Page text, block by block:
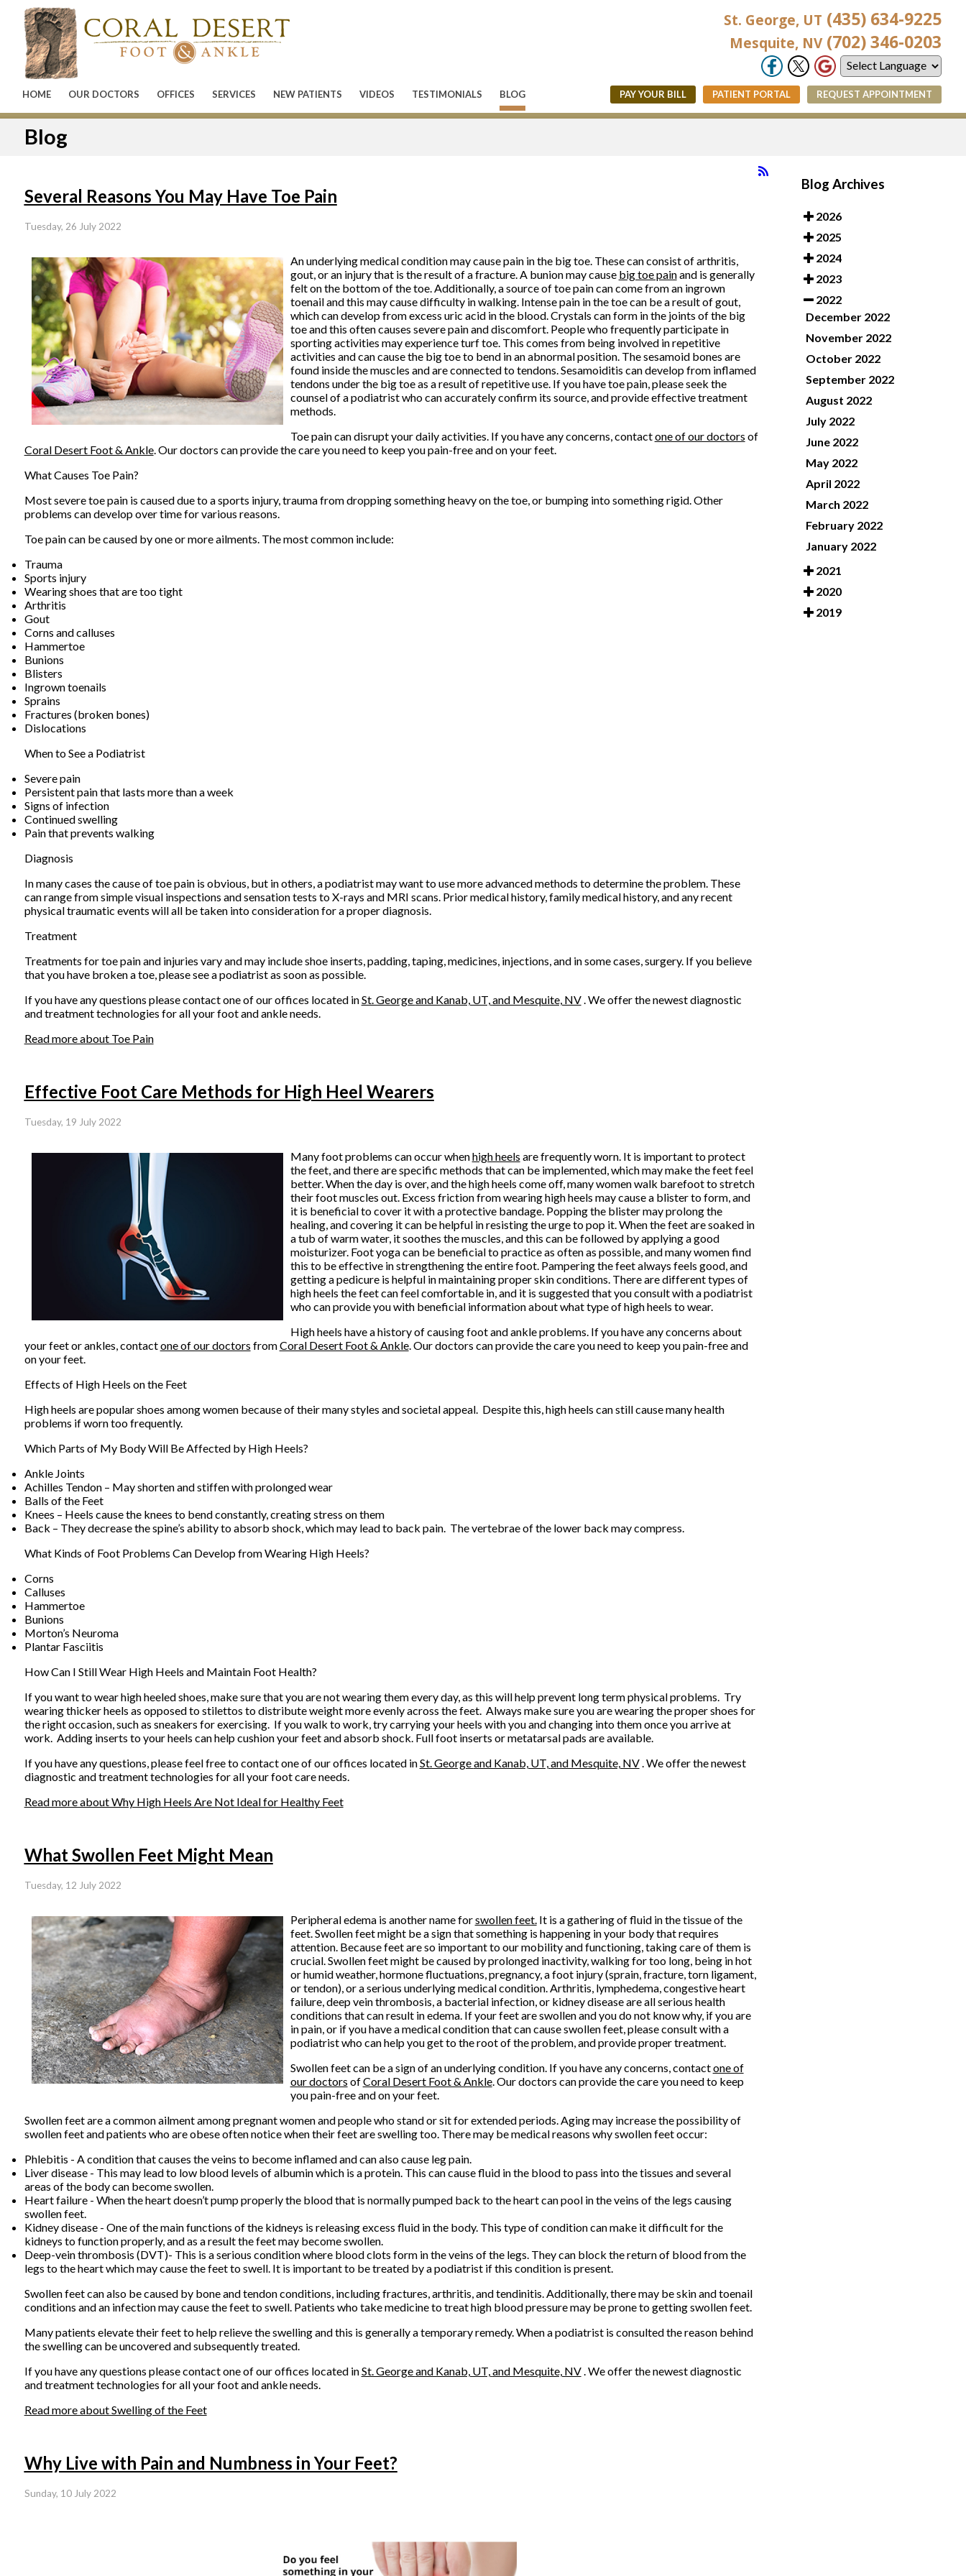
St. George, UT (435) 634-9225
Mesquite, NV(702) 346-0203
HOME OUR DOCTORS OFFICES SERVICES NEW PATIENTS VIDEOS TESTIMONIALS BLOG PAY YOUR BILL PATIENT PORTAL REQUEST APPOINTMENT
Blog
Several Reasons You May Have Toe Pain
Tuesday, 26 July 2022
An underlying medical condition may cause pain in the big toe. These can consist of arthritis,
gout, or an injury that is the result of a fracture. A bunion may cause big toe painand is generally
felt on the bottom of the toe. Additionally, a source of toe pain can come from an ingrown
toenail and this may cause difficulty in walking. Intense pain in the toe can be a result of gout,
which can develop from excess uric acid in the blood. Crystals can form in the joints of the big
toe and this often causes severe pain and discomfort. People who frequently participate in
sporting activities may experience turf toe. This comes from being involved in repetitive
activities and can cause the big toe to bend in an abnormal position. The sesamoid bones are
found inside the muscles and are connected to tendons. Sesamoiditis can develop from inflamed
tendons under the big toe as a result of repetitive use. If you have toe pain, please seek the
counsel of a podiatrist who can accurately confirm its source, and provide effective treatment
methods.
Toe pain can disrupt your daily activities. If you have any concerns, contactone of our doctors of
Coral Desert Foot & Ankle.Our doctors can provide the care you need to keep you pain-free and on your feet.
What Causes Toe Pain?
Most severe toe pain is caused due to a sports injury, trauma from dropping something heavy on the toe, or bumping into something rigid. Other
problems can develop over time for various reasons.
Toe pain can be caused by one or more ailments. The most common include:
Trauma
Sports injury
Wearing shoes that are too tight
Arthritis
Gout
Corns and calluses
Hammertoe
Bunions
Blisters
Ingrown toenails
Sprains
Fractures (broken bones)
Dislocations
When to See a Podiatrist
Severe pain
Persistent pain that lasts more than a week
Signs of infection
Continued swelling
Pain that prevents walking
Diagnosis
In many cases the cause of toe pain is obvious, but in others, a podiatrist may want to use more advanced methods to determine the problem. These
can range from simple visual inspections and sensation tests to X-rays and MRI scans. Prior medical history, family medical history, and any recent
physical traumatic events will all be taken into consideration for a proper diagnosis.
Treatment
Treatments for toe pain and injuries vary and may include shoe inserts, padding, taping, medicines, injections, and in some cases, surgery. If you believe
that you have broken a toe, please see a podiatrist as soon as possible.
If you have any questions please contactone of our offices located inSt. Georgeand Kanab, UT,and Mesquite, NV. We offer the newest diagnostic
and treatment technologies for all your foot and ankle needs.
Read more about Toe Pain
Effective Foot Care Methods for High Heel Wearers
Tuesday, 19 July 2022
Many foot problems can occur whenhigh heels are frequently worn. It is important to protect
the feet, and there are specific methods that can be implemented, which may make the feet feel
better. When the day is over, and the high heels come off, many women walk barefoot to stretch
their foot muscles out. Excess friction from wearing high heels may cause a blister to form, and
it is beneficial to cover it with a protective bandage. Popping the blister may prolong the
healing, and covering it can be helpful in resisting the urge to pop it. When the feet are soaked in
a tub of warm water, it soothes the muscles, and this can be followed by applying a good
moisturizer. Foot yoga can be beneficial to practice as often as possible, and many women find
this to be effective in strengthening the entire foot. Pampering the feet always feels good, and
getting a pedicure is helpful in maintaining proper skin conditions. There are different types of
high heels the feet can feel comfortable in, and it is suggested that you consult with a podiatrist
who can provide you with beneficial information about what type of high heels to wear.
High heels have a history of causing foot and ankle problems. If you have any concerns about
your feet or ankles, contactone of our doctors fromCoral Desert Foot & Ankle.Our doctors can provide the care you need to keep you pain-free and
on your feet.
Effects of High Heels on the Feet
High heels are popular shoes among women because of their many styles and societal appeal. Despite this, high heels can still cause many health
problems if worn too frequently.
Which Parts of My Body Will Be Affected by High Heels?
Ankle Joints
Achilles Tendon – May shorten and stiffen with prolonged wear
Balls of the Feet
Knees – Heels cause the knees to bend constantly, creating stress on them
Back – They decrease the spine’s ability to absorb shock, which may lead to back pain. The vertebrae of the lower back may compress.
What Kinds of Foot Problems Can Develop from Wearing High Heels?
Corns
Calluses
Hammertoe
Bunions
Morton’s Neuroma
Plantar Fasciitis
How Can I Still Wear High Heels and Maintain Foot Health?
If you want to wear high heeled shoes, make sure that you are not wearing them every day, as this will help prevent long term physical problems. Try
wearing thicker heels as opposed to stilettos to distribute weight more evenly across the feet. Always make sure you are wearing the proper shoes for
the right occasion, such as sneakers for exercising. If you walk to work, try carrying your heels with you and changing into them once you arrive at
work. Adding inserts to your heels can help cushion your feet and absorb shock. Full foot inserts or metatarsal pads are available.
If you have any questions, please feel free to contactone of our offices located inSt. Georgeand Kanab, UT,and Mesquite, NV. We offer the newest
diagnostic and treatment technologies for all your foot care needs.
Read more about Why High Heels Are Not Ideal for Healthy Feet
What Swollen Feet Might Mean
Tuesday, 12 July 2022
Peripheral edema is another name forswollen feet.It is a gathering of fluid in the tissue of the
feet. Swollen feet might be a sign that something is happening in your body that requires
attention. Because feet are so important to our mobility and functioning, taking care of them is
crucial. Swollen feet might be caused by prolonged inactivity, walking for too long, being in hot
or humid weather, hormone fluctuations, pregnancy, a foot injury (sprain, fracture, torn ligament,
or tendon), or a serious underlying medical condition. Arthritis, lymphedema, congestive heart
failure, deep vein thrombosis, a bacterial infection, or kidney disease are all serious health
conditions that can result in edema. If your feet are swollen and you do not know why, if you are
in pain, or if you have a medical condition that can cause swollen feet, please consult with a
podiatrist who can help you get to the root of the problem, and provide proper treatment.
Swollen feet can be a sign of an underlying condition. If you have any concerns, contactone of
our doctors ofCoral Desert Foot & Ankle.Our doctors can provide the care you need to keep
you pain-free and on your feet.
Swollen feet are a common ailment among pregnant women and people who stand or sit for extended periods. Aging may increase the possibility of
swollen feet and patients who are obese often notice when their feet are swelling too. There may be medical reasons why swollen feet occur:
Phlebitis - A condition that causes the veins to become inflamed and can also cause leg pain.
Liver disease - This may lead to low blood levels of albumin which is a protein. This can cause fluid in the blood to pass into the tissues and several
areas of the body can become swollen.
Heart failure - When the heart doesn’t pump properly the blood that is normally pumped back to the heart can pool in the veins of the legs causing
swollen feet.
Kidney disease - One of the main functions of the kidneys is releasing excess fluid in the body. This type of condition can make it difficult for the
kidneys to function properly, and as a result the feet may become swollen.
Deep-vein thrombosis (DVT)- This is a serious condition where blood clots form in the veins of the legs. They can block the return of blood from the
legs to the heart which may cause the feet to swell. It is important to be treated by a podiatrist if this condition is present.
Swollen feet can also be caused by bone and tendon conditions, including fractures, arthritis, and tendinitis. Additionally, there may be skin and toenail
conditions and an infection may cause the feet to swell. Patients who take medicine to treat high blood pressure may be prone to getting swollen feet.
Many patients elevate their feet to help relieve the swelling and this is generally a temporary remedy. When a podiatrist is consulted the reason behind
the swelling can be uncovered and subsequently treated.
If you have any questions please contactone of our offices located inSt. Georgeand Kanab, UT,and Mesquite, NV. We offer the newest diagnostic
and treatment technologies for all your foot and ankle needs.
Read more about Swelling of the Feet
Why Live with Pain and Numbness in Your Feet?
Sunday, 10 July 2022
Blog Archives
2026
2025
2024
2023
2022
December 2022
November 2022
October 2022
September 2022
August 2022
July 2022
June 2022
May 2022
April 2022
March 2022
February 2022
January 2022
2021
2020
2019